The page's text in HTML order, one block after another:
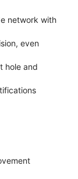
network with
even
hole and